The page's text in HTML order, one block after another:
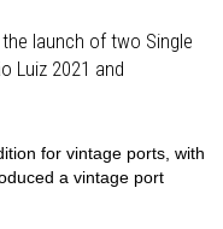
launch of two Single
Luiz 2021 and
for vintage ports, with
a vintage port